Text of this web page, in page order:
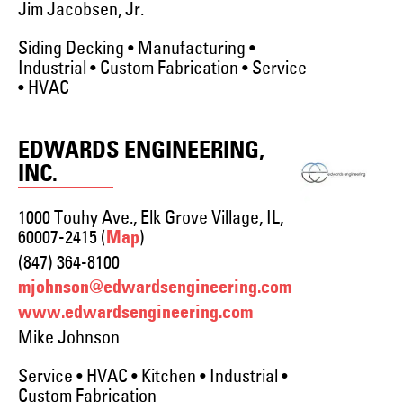
Jim Jacobsen, Jr.
Siding Decking • Manufacturing •
Industrial • Custom Fabrication • Service
• HVAC
EDWARDS ENGINEERING,
INC.
1000 Touhy Ave., Elk Grove Village, IL,
60007-2415 (Map)
(847) 364-8100
mjohnson@edwardsengineering.com
www.edwardsengineering.com
Mike Johnson
Service • HVAC • Kitchen • Industrial •
Custom Fabrication